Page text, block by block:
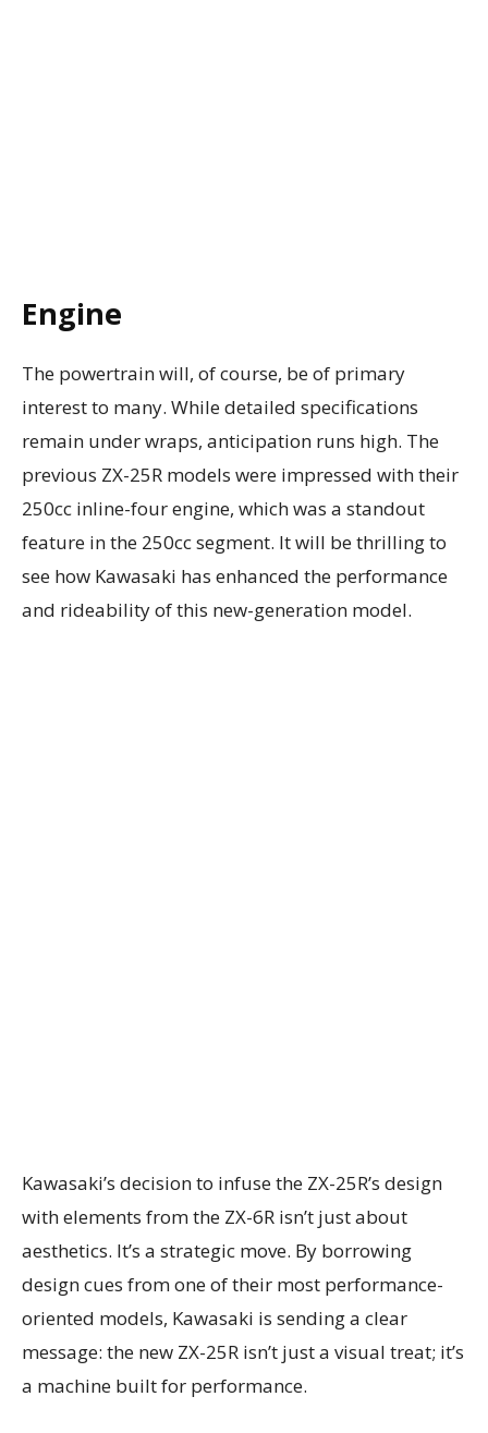
Engine
The powertrain will, of course, be of primary
interest to many. While detailed specifications
remain under wraps, anticipation runs high. The
previous ZX-25R models were impressed with their
250cc inline-four engine, which was a standout
feature in the 250cc segment. It will be thrilling to
see how Kawasaki has enhanced the performance
and rideability of this new-generation model.
Kawasaki’s decision to infuse the ZX-25R’s design
with elements from the ZX-6R isn’t just about
aesthetics. It’s a strategic move. By borrowing
design cues from one of their most performance-
oriented models, Kawasaki is sending a clear
message: the new ZX-25R isn’t just a visual treat; it’s
a machine built for performance.